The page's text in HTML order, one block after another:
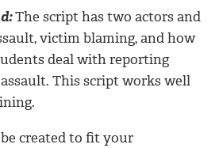
The script has two actors and
victim blaming, and how
deal with reporting
This script works well
created to fit your